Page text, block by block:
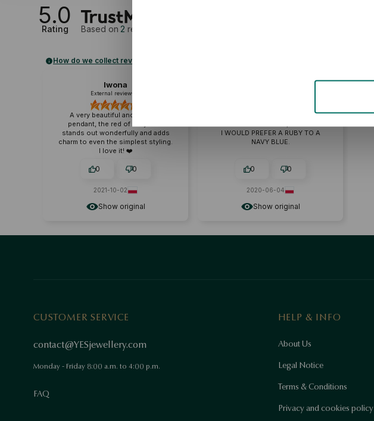
5.0
Rating Based on 2 reviews
How do we collect reviews?
Show original
Iwona
External review
A very beautiful and delicate
pendant, the red of navy blue
stands out wonderfully and adds
charm to even the simplest styling.
I love it! ❤️
0 0
2021-10-02
Show original
I WOULD PREFER A RUBY TO A
NAVY BLUE.
0 0
2020-06-04
CUSTOMER SERVICE
contact@YESjewellery.com
Monday - Friday 8:00 a.m. to 4:00 p.m.
FAQ
HELP & INFO
About Us
Legal Notice
Terms & Conditions
Privacy and cookies policy